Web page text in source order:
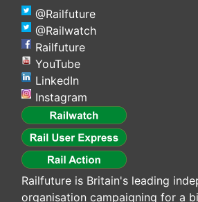
@Railfuture
@Railwatch
Railfuture
YouTube
LinkedIn
Instagram
Railfuture is Britain's leading
organisation campaigning for a